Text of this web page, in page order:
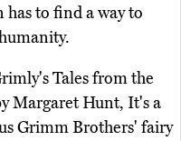
to find a way to
Tales from the
Margaret Hunt, It's a
Grimm Brothers' fairy